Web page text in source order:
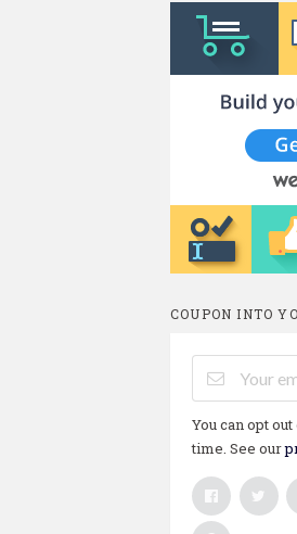
COUPON INTO
You can opt
time. See our